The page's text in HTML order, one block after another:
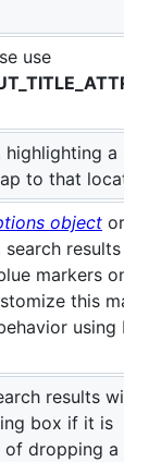
use
highlighting a
to that
object or
search results
markers
this
using
results will
box if it is
of dropping a